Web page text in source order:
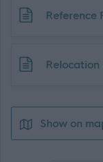
Download
Reference
Download
Relocation
Show on